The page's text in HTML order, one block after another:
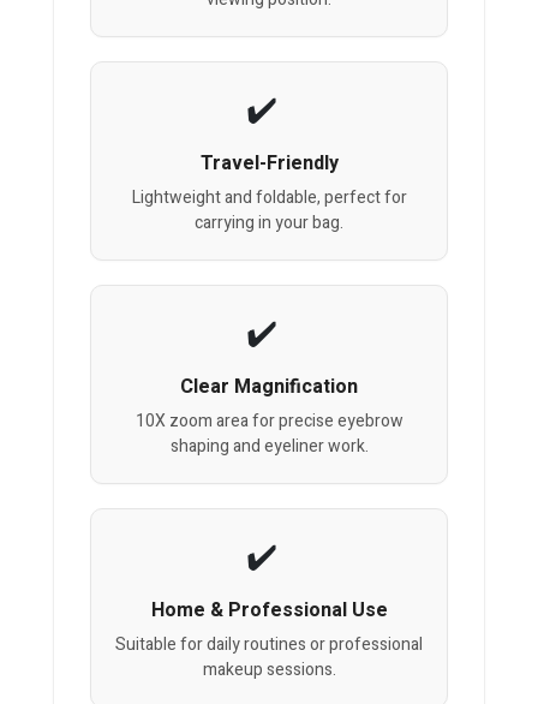
Travel-Friendly
Lightweight and foldable, perfect for
carrying in your bag.
Clear Magnification
10X zoom area for precise eyebrow
shaping and eyeliner work.
Home & Professional Use
Suitable for daily routines or professional
makeup sessions.